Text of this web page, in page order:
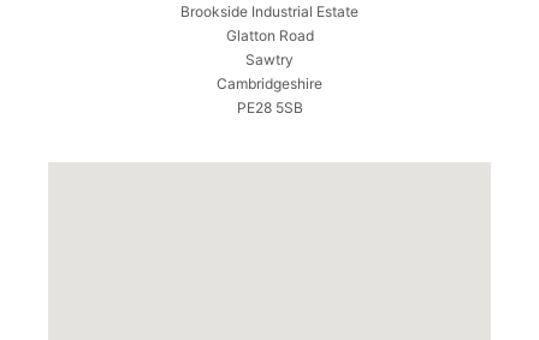
Brookside Industrial Estate
Glatton Road
Sawtry
Cambridgeshire
PE28 5SB